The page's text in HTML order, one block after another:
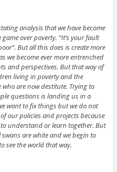
analysis that we have become
over poverty. “It’s your fault
But all this does is create more
we become ever more entrenched
and perspectives. But that way of
living in poverty and the
are now destitute. Trying to
questions is landing us in a
want to fix things but we do not
our policies and projects because
understand or learn together. But
are white and we begin to
see the world that way.